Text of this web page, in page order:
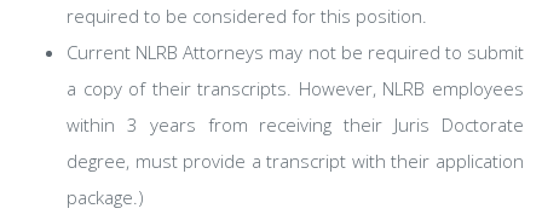
required to be considered for this position.
Current NLRB Attorneys may not be required to submit
a copy of their transcripts. However, NLRB employees
within 3 years from receiving their Juris Doctorate
degree, must provide a transcript with their application
package.)